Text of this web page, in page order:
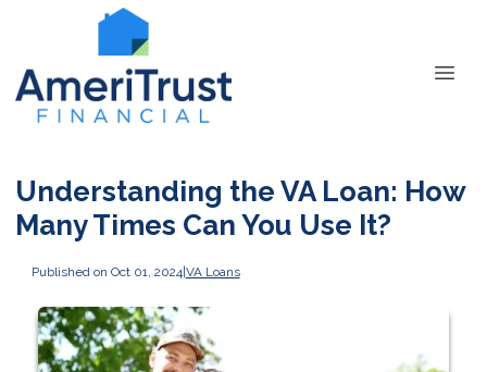
Understanding the VA Loan: How
Many Times Can You Use It?
Published on Oct 01, 2024|VA Loans